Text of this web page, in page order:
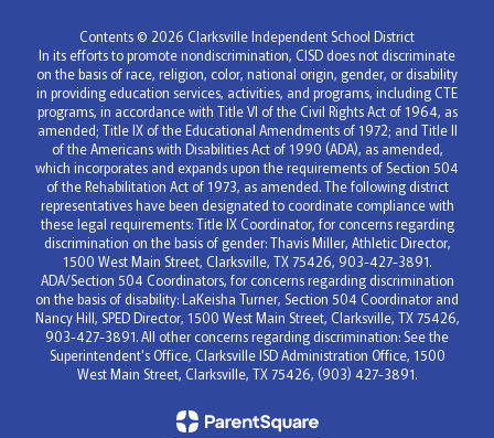
Contents © 2026 Clarksville Independent School District
In its efforts to promote nondiscrimination, CISD does not discriminate
on the basis of race, religion, color, national origin, gender, or disability
in providing education services, activities, and programs, including CTE
programs, in accordance with Title VI of the Civil Rights Act of 1964, as
amended; Title IX of the Educational Amendments of 1972; and Title II
of the Americans with Disabilities Act of 1990 (ADA), as amended,
which incorporates and expands upon the requirements of Section 504
of the Rehabilitation Act of 1973, as amended. The following district
representatives have been designated to coordinate compliance with
these legal requirements: Title IX Coordinator, for concerns regarding
discrimination on the basis of gender: Thavis Miller, Athletic Director,
1500 West Main Street, Clarksville, TX 75426, 903-427-3891.
ADA/Section 504 Coordinators, for concerns regarding discrimination
on the basis of disability: LaKeisha Turner, Section 504 Coordinator and
Nancy Hill, SPED Director, 1500 West Main Street, Clarksville, TX 75426,
903-427-3891. All other concerns regarding discrimination: See the
Superintendent's Office, Clarksville ISD Administration Office, 1500
West Main Street, Clarksville, TX 75426, (903) 427-3891.